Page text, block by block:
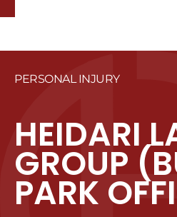
PERSONAL INJURY
HEIDARI
GROUP
PARK